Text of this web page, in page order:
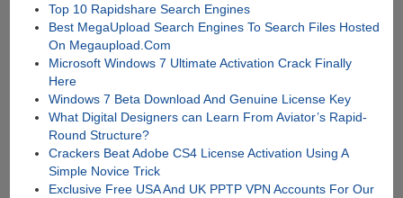
Top 10 Rapidshare Search Engines
Best MegaUpload Search Engines To Search Files Hosted
On Megaupload.Com
Microsoft Windows 7 Ultimate Activation Crack Finally
Here
Windows 7 Beta Download And Genuine License Key
What Digital Designers can Learn From Aviator’s Rapid-
Round Structure?
Crackers Beat Adobe CS4 License Activation Using A
Simple Novice Trick
Exclusive Free USA And UK PPTP VPN Accounts For Our